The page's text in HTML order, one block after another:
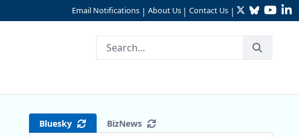
Email Notifications | About Us | Contact Us | TwitterBluesky
Bluesky BizNews